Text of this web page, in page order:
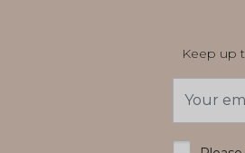
Keep up
Address